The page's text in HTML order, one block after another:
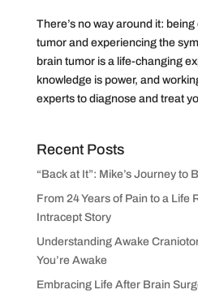
There’s no way around it:
tumor and experiencing the
brain tumor is a life-changing
knowledge is power, and
experts to diagnose and treat
Recent Posts
“Back at It”: Mike’s Journey to
From 24 Years of Pain to a Life
Intracept Story
Understanding Awake
You’re Awake
Embracing Life After Brain